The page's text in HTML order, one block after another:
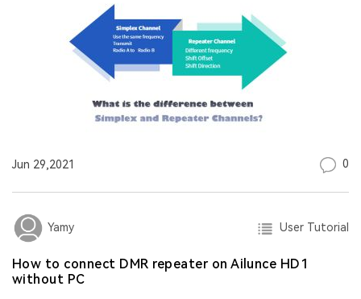
Jun 29,2021 0
Yamy User Tutorial
How to connect DMR repeater on Ailunce HD1
without PC